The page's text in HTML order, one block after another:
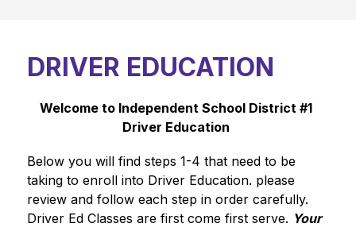
DRIVER EDUCATION
Welcome to Independent School District #1
Driver Education
Below you will find steps 1-4 that need to be
taking to enroll into Driver Education. please
review and follow each step in order carefully.
Driver Ed Classes are first come first serve. Your